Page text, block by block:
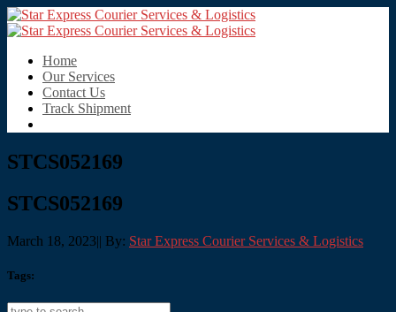
Home
Our Services
Contact Us
Track Shipment
STCS052169
STCS052169
March 18, 2023|| By: Star Express Courier Services & Logistics
Tags: